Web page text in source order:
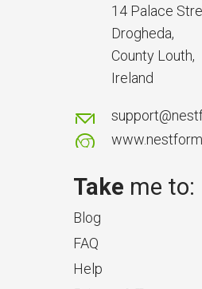
14 Palace
Drogheda,
County Louth,
Ireland
Take me to:
Blog
FAQ
Help